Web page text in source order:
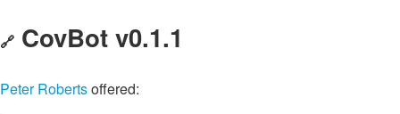
🔗 CovBot v0.1.1
Peter Robertsoffered: